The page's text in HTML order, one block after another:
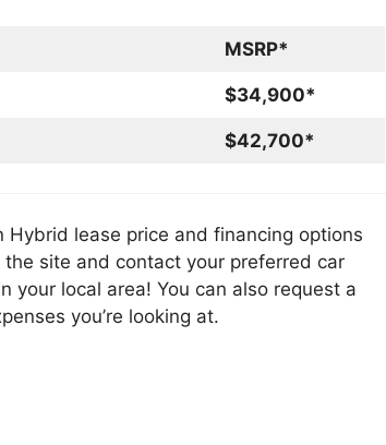
MSRP*
$34,900*
$42,700*
lease price and financing options
site and contact your preferred car
your local area! You can also request a
you’re looking at.